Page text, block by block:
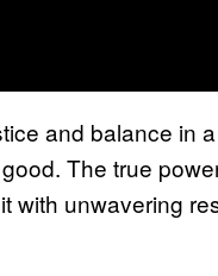
and balance in
The true
with unwavering